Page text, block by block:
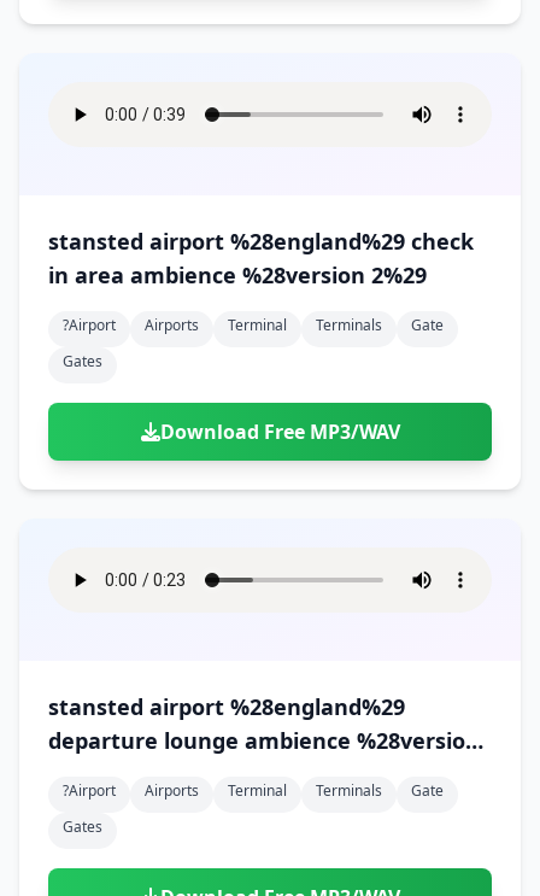
stansted airport %28england%29 check
in area ambience %28version 2%29
?airport Airports Terminal Terminals
Gate
Gates
Download Free MP3/WAV
stansted airport %28england%29
departure lounge ambience %28version
?airport Airports Terminal Terminals
Gate
Gates